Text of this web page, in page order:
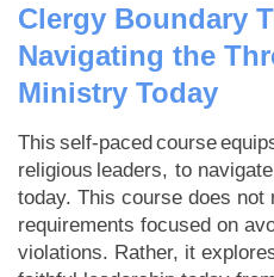
Clergy Boundary
Navigating the
Ministry Today
This self-paced course
religious leaders, to
today. This course does not
requirements focused on
violations. Rather, it